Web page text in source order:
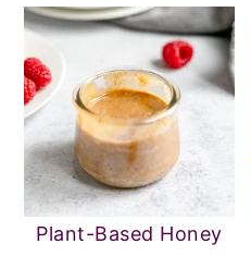
Plant-Based Honey